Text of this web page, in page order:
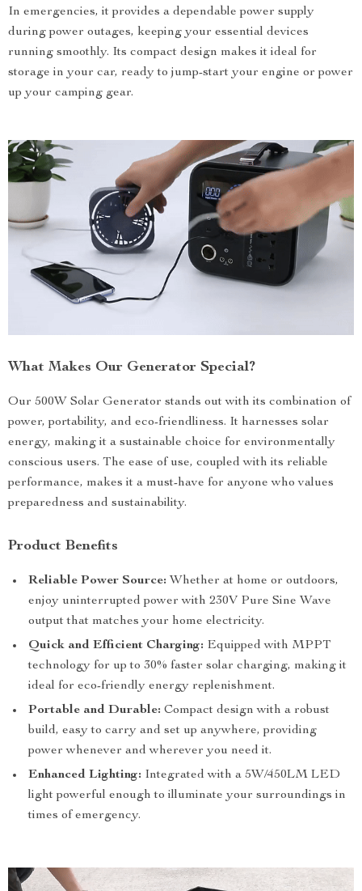
In emergencies, it provides a dependable power supply
during power outages, keeping your essential devices
running smoothly. Its compact design makes it ideal for
storage in your car, ready to jump-start your engine or power
up your camping gear.
What Makes Our Generator Special?
Our 500W Solar Generator stands out with its combination of
power, portability, and eco-friendliness. It harnesses solar
energy, making it a sustainable choice for environmentally
conscious users. The ease of use, coupled with its reliable
performance, makes it a must-have for anyone who values
preparedness and sustainability.
Product Benefits
Reliable Power Source: Whether at home or outdoors,
enjoy uninterrupted power with 230V Pure Sine Wave
output that matches your home electricity.
Quick and Efficient Charging: Equipped with MPPT
technology for up to 30% faster solar charging, making it
ideal for eco-friendly energy replenishment.
Portable and Durable: Compact design with a robust
build, easy to carry and set up anywhere, providing
power whenever and wherever you need it.
Enhanced Lighting: Integrated with a 5W/450LM LED
light powerful enough to illuminate your surroundings in
times of emergency.